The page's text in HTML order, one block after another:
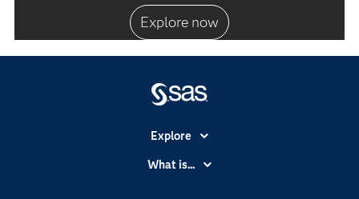
Explore now
Explore
Accessibility
What is...